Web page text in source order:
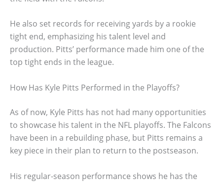
He also set records for receiving yards by a rookie
tight end, emphasizing his talent level and
production. Pitts’ performance made him one of the
top tight ends in the league.
How Has Kyle Pitts Performed in the Playoffs?
As of now, Kyle Pitts has not had many opportunities
to showcase his talent in the NFL playoffs. The Falcons
have been in a rebuilding phase, but Pitts remains a
key piece in their plan to return to the postseason.
His regular-season performance shows he has the